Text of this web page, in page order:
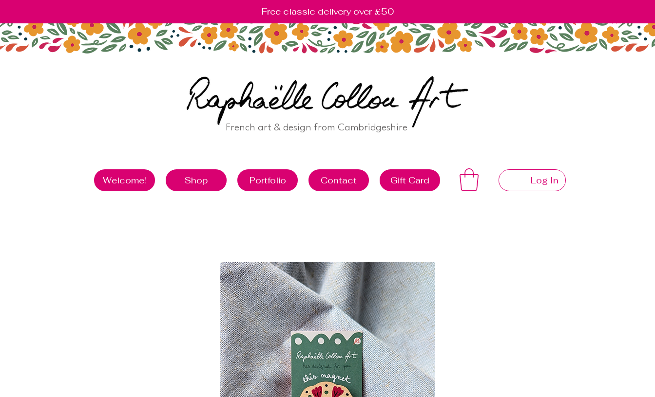
Free classic delivery over £50
French art & design from Cambridgeshire
Welcome! Shop Portfolio Contact Gift Card Log In